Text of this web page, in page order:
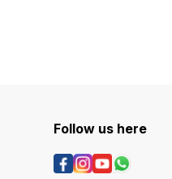
Follow us here